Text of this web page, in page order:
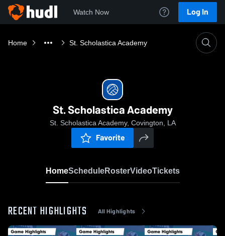
Watch Now Log In
Home St. Scholastica Academy
St. Scholastica Academy
St. Scholastica Academy, Covington, LA
Favorite
HomeScheduleRosterVideoTickets
RECENT HIGHLIGHTS All Highlights